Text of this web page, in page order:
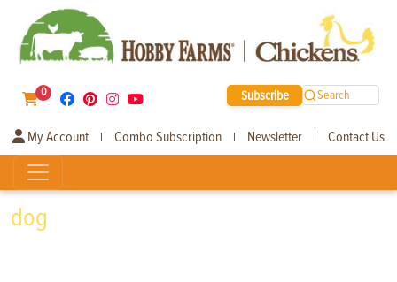
0 Subscribe Search
My Account | Combo Subscription | Newsletter | Contact Us
dog